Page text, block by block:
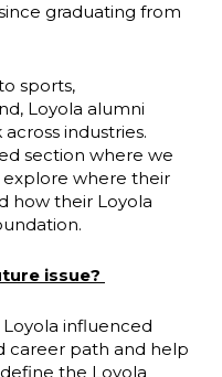
graduating from
sports,
Loyola alumni
industries.
section where we
where their
how their Loyola
issue?
influenced
career path and help
the Loyola